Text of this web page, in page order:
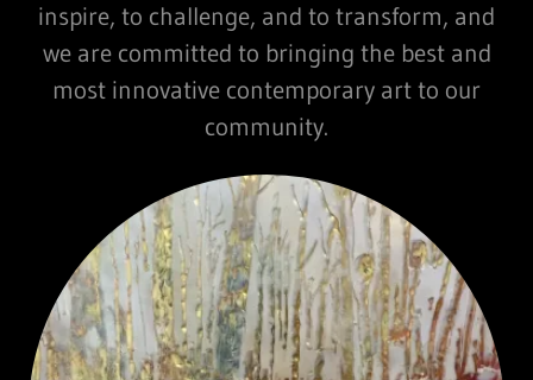
inspire, to challenge, and to transform, and
we are committed to bringing the best and
most innovative contemporary art to our
community.